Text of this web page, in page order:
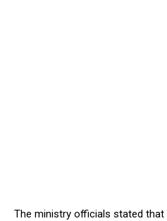
The ministry officials stated that